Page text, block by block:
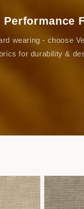
Performance
wearing - choose
for durability &